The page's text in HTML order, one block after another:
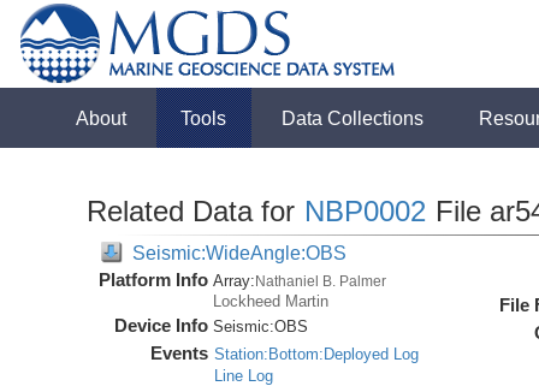
About Tools Data Collections
Related Data for NBP0002 File
Seismic:WideAngle:OBS
Platform Info Array:Nathaniel B. Palmer
Lockheed Martin
Device Info Seismic:OBS
Events Station:Bottom:Deployed Log
Line Log
File